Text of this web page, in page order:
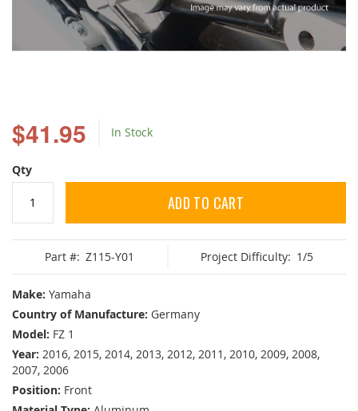
$41.95 In Stock
Qty
ADD TO CART
Part #: Z115-Y01 Project Difficulty: 1/5
Make: Yamaha
Country of Manufacture: Germany
Model: FZ 1
Year: 2016, 2015, 2014, 2013, 2012, 2011, 2010, 2009, 2008,
2007, 2006
Position: Front
the
beginning
of
the
images